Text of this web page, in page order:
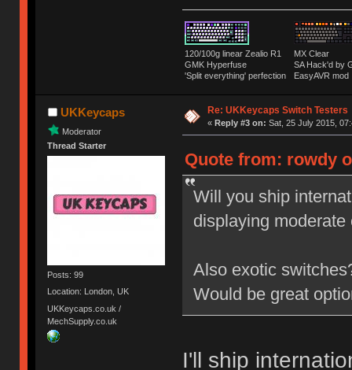
120/100g linear Zealio R1
GMK Hyperfuse
'Split everything' perfection
MX Clear
SA Hack'd
EasyAVR mod
UKKeycaps
Moderator
Thread Starter
Posts: 99
Location: London, UK
UKKeycaps.co.uk /
MechSupply.co.uk
Re: UKKeycaps Switch Testers
« Reply #3 on: Sat, 25 July 2015,
Quote from: rowdy
Will you ship
displaying
Also exotic
Would be great
I'll ship